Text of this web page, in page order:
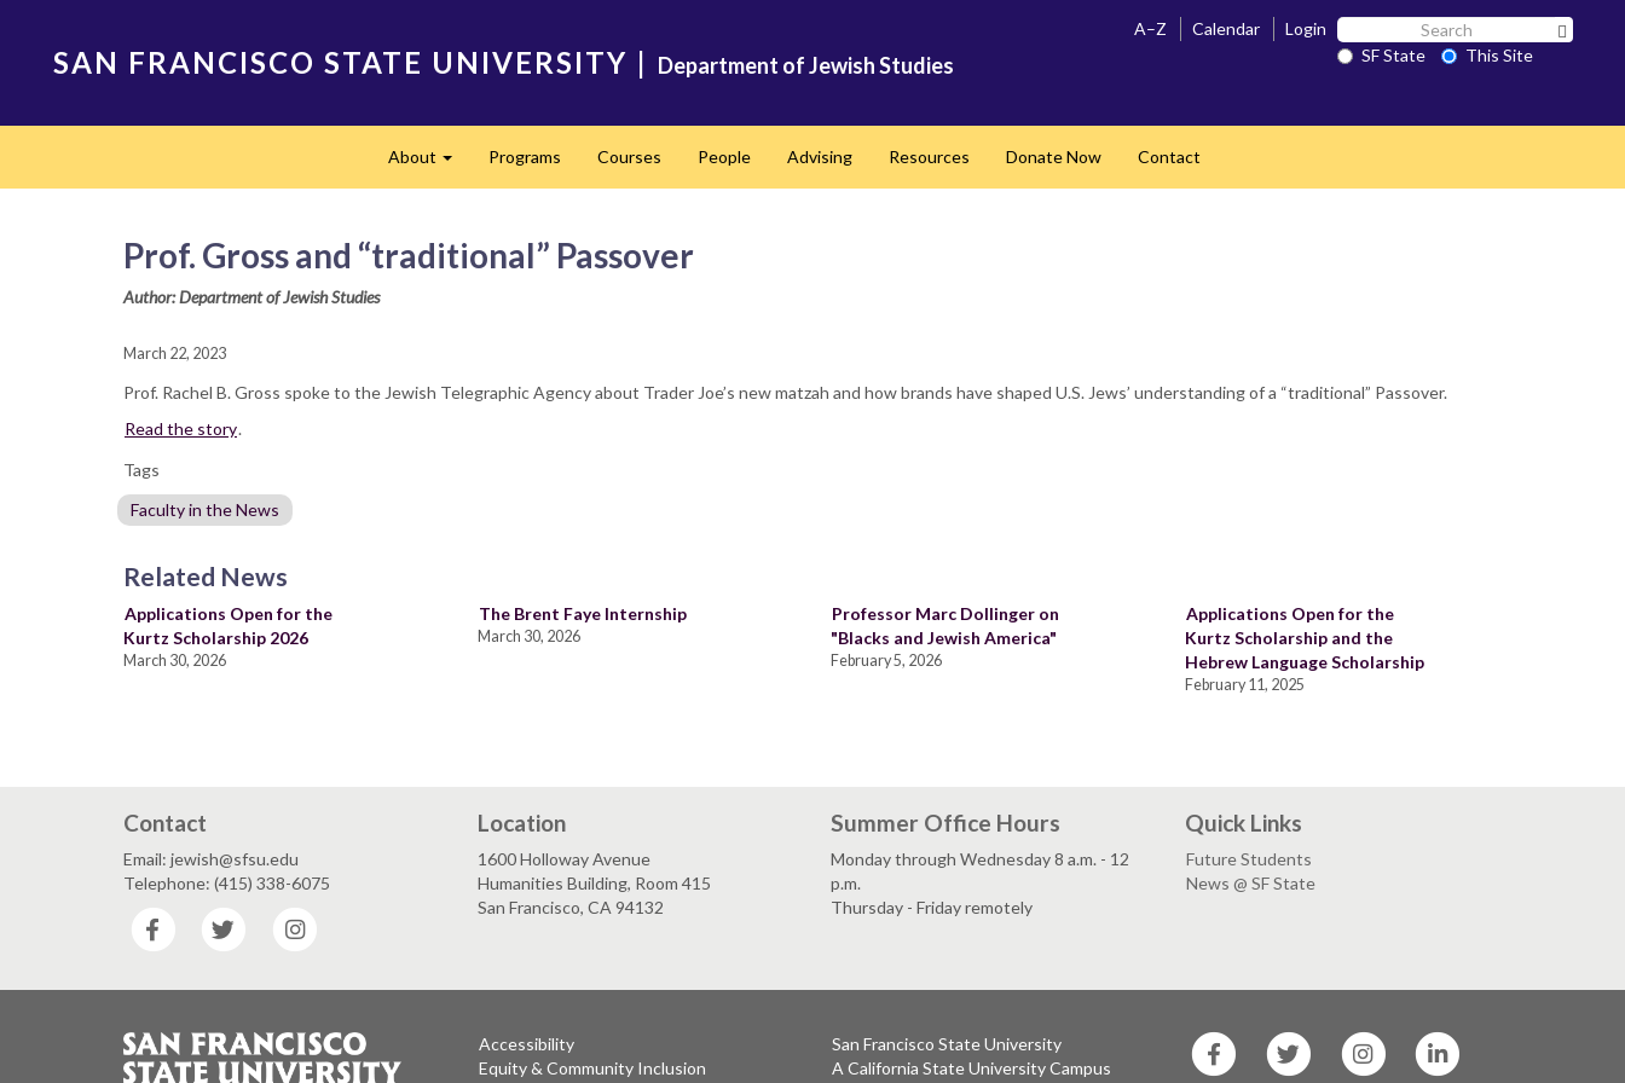
SAN FRANCISCO STATE UNIVERSITY | Department of Jewish Studies
A–Z Calendar Login Search
SF SF State
This Site
About Programs Courses People Advising Resources Donate Now Contact
Prof. Gross and “traditional” Passover
Author: Department of Jewish Studies
March 22, 2023
Prof. Rachel B. Gross spoke to the Jewish Telegraphic Agency about Trader Joe’s new matzah and how brands have shaped U.S. Jews’ understanding of a “traditional” Passover.
Read the story.
Tags
Faculty in the News
Related News
Applications Open for the
Kurtz Scholarship 2026
March 30, 2026
The Brent Faye Internship
March 30, 2026
Professor Marc Dollinger on
"Blacks and Jewish America"
February 5, 2026
Applications Open for the
Kurtz Scholarship and the
Hebrew Language Scholarship
February 11, 2025
Contact
Email: jewish@sfsu.edu
Telephone: (415) 338-6075
Facebook
Twitter
Location
1600 Holloway Avenue
Humanities Building, Room 415
San Francisco, CA 94132
Summer Office Hours
Monday through Wednesday 8 a.m. - 12
p.m.
Thursday - Friday remotely
Quick Links
Future Students
News @ SF State
Accessibility
Equity & Community Inclusion
San Francisco State University
A California State University Campus
State
State
State